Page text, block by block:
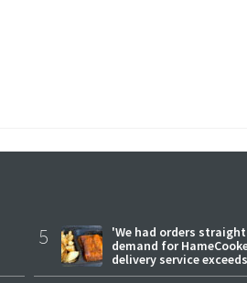
5
'We had orders
demand for
delivery service exceeds
expectations